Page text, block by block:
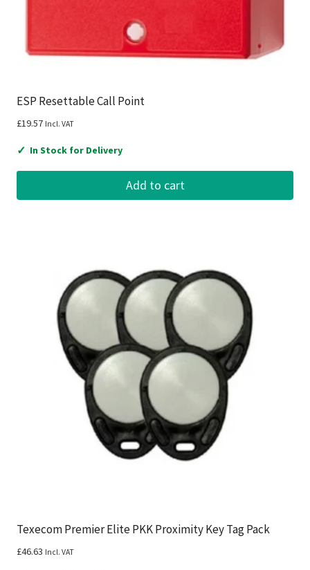
ESP Resettable Call Point
£19.57 Incl. VAT
✓ In Stock for Delivery
Add to cart
Texecom Premier Elite PKK Proximity Key Tag Pack
£46.63 Incl. VAT